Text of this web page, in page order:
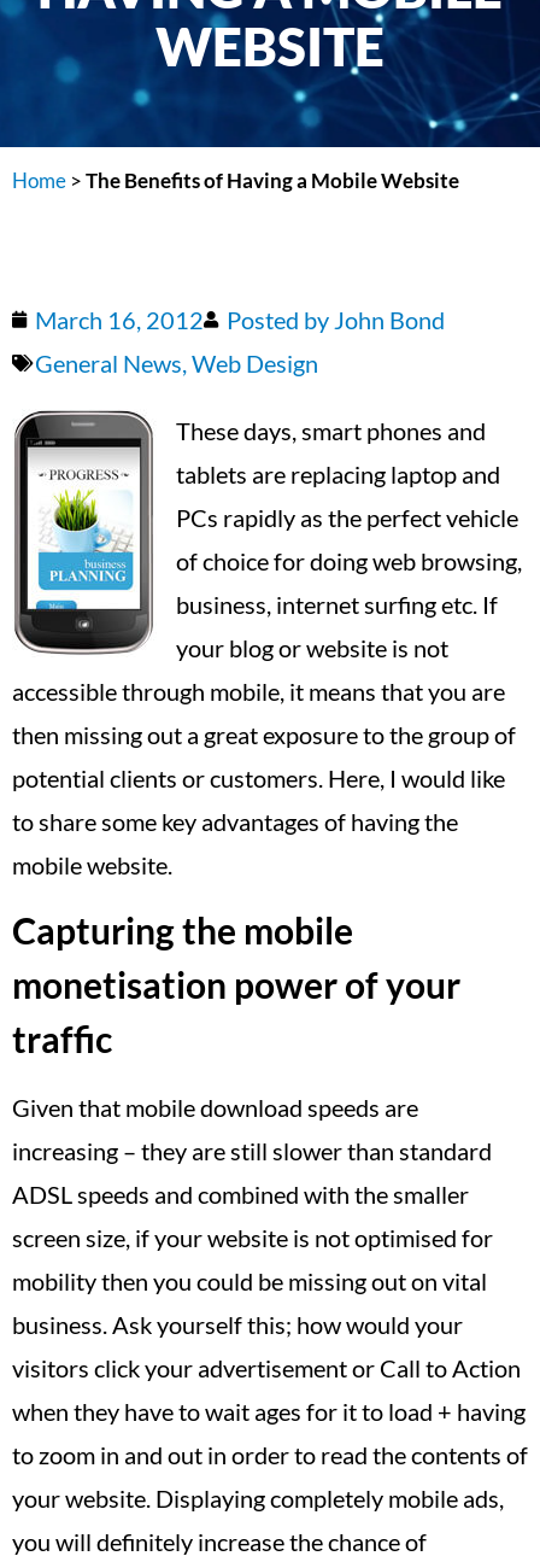
WEBSITE
Home >The Benefits of Having a Mobile Website
March 16, 2012 Posted by John Bond
General News,Web Design
These days, smart phones and
tablets are replacing laptop and
PCs rapidly as the perfect vehicle
of choice for doing web browsing,
business, internet surfing etc. If
your blog or website is not
accessible through mobile, it means that you are
then missing out a great exposure to the group of
potential clients or customers. Here, I would like
to share some key advantages of having the
mobile website.
Capturing the mobile
monetisation power of your
traffic
Given that mobile download speeds are
increasing – they are still slower than standard
ADSL speeds and combined with the smaller
screen size, if your website is not optimised for
mobility then you could be missing out on vital
business. Ask yourself this; how would your
visitors click your advertisement or Call to Action
when they have to wait ages for it to load + having
to zoom in and out in order to read the contents of
your website. Displaying completely mobile ads,
you will definitely increase the chance of